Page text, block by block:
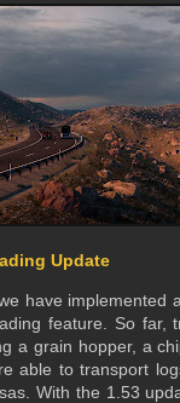
Update
have implemented
feature. So far,
a grain hopper, a
able to transport
With the 1.53